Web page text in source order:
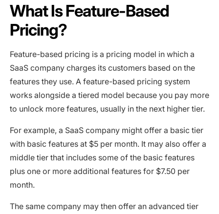
What Is Feature-Based
Pricing?
Feature-based pricing is a pricing model in which a
SaaS company charges its customers based on the
features they use. A feature-based pricing system
works alongside a tiered model because you pay more
to unlock more features, usually in the next higher tier.
For example, a SaaS company might offer a basic tier
with basic features at $5 per month. It may also offer a
middle tier that includes some of the basic features
plus one or more additional features for $7.50 per
month.
The same company may then offer an advanced tier